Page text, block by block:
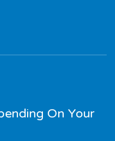
On Your